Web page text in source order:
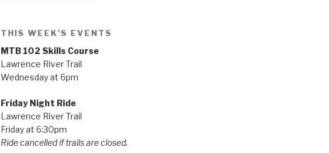
THIS WEEK'S EVENTS
MTB 102 Skills Course
Lawrence River Trail
Wednesday at 6pm
Friday Night Ride
Lawrence River Trail
Friday at 6:30pm
Ride cancelled if trails are closed.